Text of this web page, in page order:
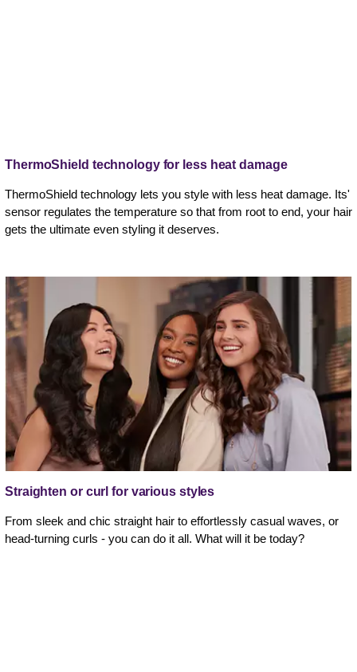
ThermoShield technology for less heat damage
ThermoShield technology lets you style with less heat damage. Its'
sensor regulates the temperature so that from root to end, your hair
gets the ultimate even styling it deserves.
Straighten or curl for various styles
From sleek and chic straight hair to effortlessly casual waves, or
head-turning curls - you can do it all. What will it be today?